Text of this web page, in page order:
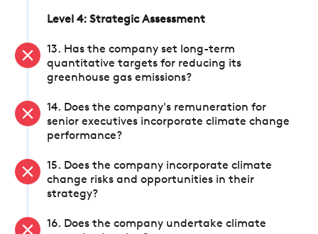
Level 4: Strategic Assessment
13. Has the company set long-term
quantitative targets for reducing its
greenhouse gas emissions?
14. Does the company's remuneration for
senior executives incorporate climate change
performance?
15. Does the company incorporate climate
change risks and opportunities in their
strategy?
16. Does the company undertake climate